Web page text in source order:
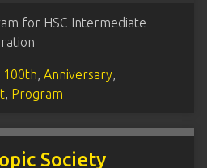
for HSC Intermediate
100th, Anniversary,
, Program
Society